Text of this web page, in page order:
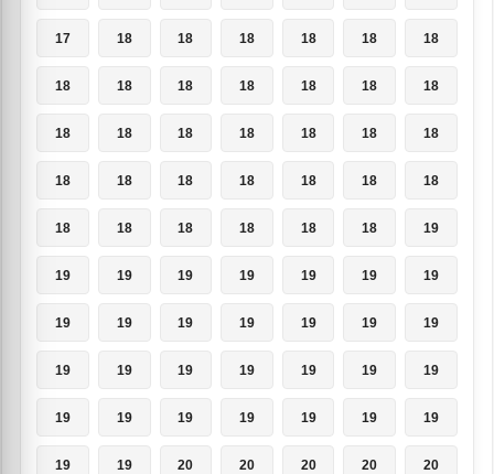
17 18 18 18 18 18 18
18 18 18 18 18 18 18
18 18 18 18 18 18 18
18 18 18 18 18 18 18
18 18 18 18 18 18 19
19 19 19 19 19 19 19
19 19 19 19 19 19 19
19 19 19 19 19 19 19
19 19 19 19 19 19 19
19 19 20 20 20 20 20